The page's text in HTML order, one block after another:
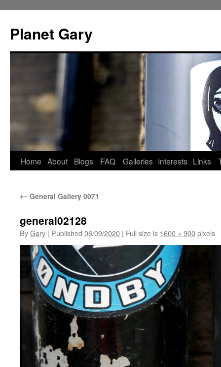
content
Planet Gary
Home About Blogs FAQ Galleries Interests Links
← General Gallery 0071
general02128
ByGary | Published 06/09/2020 | Full size is 1600 × 900pixels